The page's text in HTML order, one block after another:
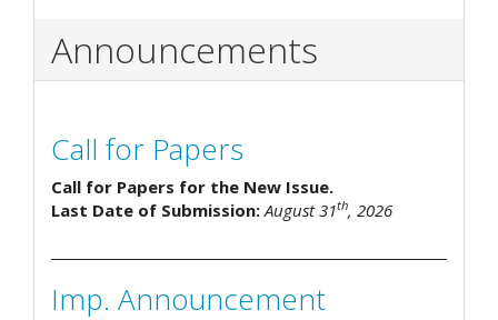
Announcements
Call for Papers
Call for Papers for the New Issue.
Last Date of Submission:August 31th, 2026
Imp. Announcement